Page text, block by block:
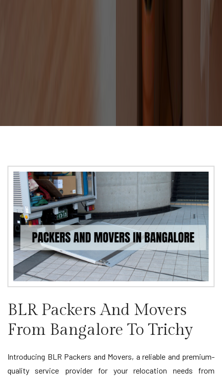
BLR Packers And Movers
From Bangalore To Trichy
Introducing BLR Packers and Movers, a reliable and premium-
quality service provider for your relocation needs from